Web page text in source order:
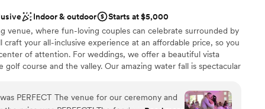
the night away
small guest lists
options
incredible. Overall, I loved everything about
it again in the future.”
Indoor & outdoor
Starts at $5,000
venue, where fun-loving couples can celebrate surrounded by
craft your all-inclusive experience at an affordable price, so you
of attention. For weddings, we offer a beautiful vista
course and the valley. Our amazing water fall is spectacular
California’s wide variety of weather conditions, we
options for your special day. Please contact our team with any
for our ceremony and